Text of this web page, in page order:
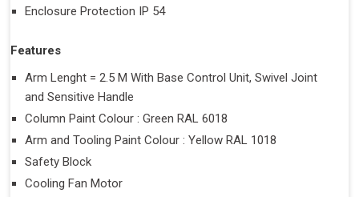
Enclosure Protection IP 54
Features
Arm Lenght = 2.5 M With Base Control Unit, Swivel Joint
and Sensitive Handle
Column Paint Colour : Green RAL 6018
Arm and Tooling Paint Colour : Yellow RAL 1018
Safety Block
Cooling Fan Motor